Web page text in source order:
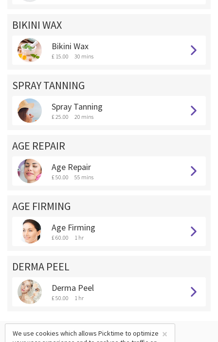
BIKINI WAX
Bikini Wax
£ 15.00 30 mins
SPRAY TANNING
Spray Tanning
£ 25.00 20 mins
AGE REPAIR
Age Repair
£ 50.00 55 mins
AGE FIRMING
Age Firming
£ 60.00 1 hr
DERMA PEEL
Derma Peel
£ 50.00 1 hr
×
We use cookies which allows Picktime to optimize